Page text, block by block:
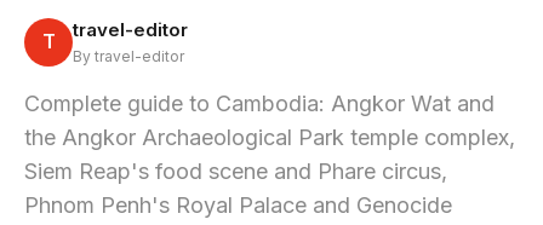
T travel-editor
By travel-editor
Complete guide to Cambodia: Angkor Wat and
the Angkor Archaeological Park temple complex,
Siem Reap's food scene and Phare circus,
Phnom Penh's Royal Palace and Genocide